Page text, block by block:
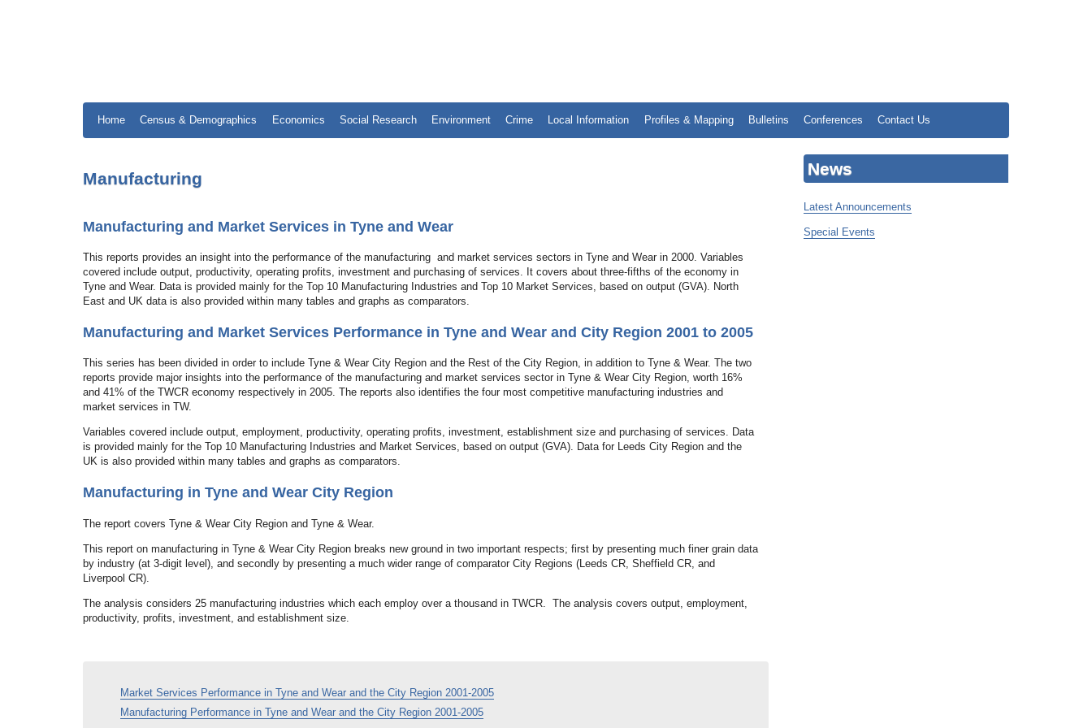
Home Census & Demographics Economics Social Research Environment Crime Local Information Profiles & Mapping Bulletins Conferences Contact Us
Manufacturing
Manufacturing and Market Services in Tyne and Wear
This reports provides an insight into the performance of the manufacturing and market services sectors in Tyne and Wear in 2000. Variables
covered include output, productivity, operating profits, investment and purchasing of services. It covers about three-fifths of the economy in
Tyne and Wear. Data is provided mainly for the Top 10 Manufacturing Industries and Top 10 Market Services, based on output (GVA). North
East and UK data is also provided within many tables and graphs as comparators.
Manufacturing and Market Services Performance in Tyne and Wear and City Region 2001 to 2005
This series has been divided in order to include Tyne & Wear City Region and the Rest of the City Region, in addition to Tyne & Wear. The two
reports provide major insights into the performance of the manufacturing and market services sector in Tyne & Wear City Region, worth 16%
and 41% of the TWCR economy respectively in 2005. The reports also identifies the four most competitive manufacturing industries and
market services in TW.
Variables covered include output, employment, productivity, operating profits, investment, establishment size and purchasing of services. Data
is provided mainly for the Top 10 Manufacturing Industries and Market Services, based on output (GVA). Data for Leeds City Region and the
UK is also provided within many tables and graphs as comparators.
Manufacturing in Tyne and Wear City Region
The report covers Tyne & Wear City Region and Tyne & Wear.
This report on manufacturing in Tyne & Wear City Region breaks new ground in two important respects; first by presenting much finer grain data
by industry (at 3-digit level), and secondly by presenting a much wider range of comparator City Regions (Leeds CR, Sheffield CR, and
Liverpool CR).
The analysis considers 25 manufacturing industries which each employ over a thousand in TWCR. The analysis covers output, employment,
productivity, profits, investment, and establishment size.
Market Services Performance in Tyne and Wear and the City Region 2001-2005
Manufacturing Performance in Tyne and Wear and the City Region 2001-2005
News
Latest Announcements
Special Events